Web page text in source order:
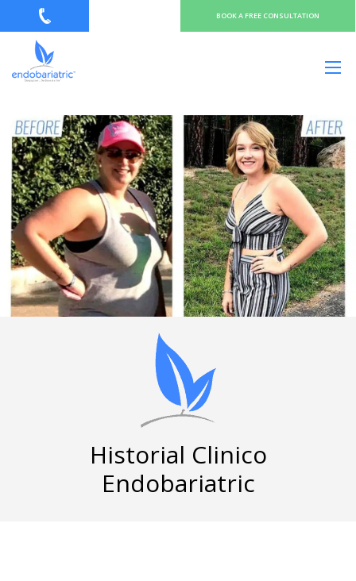
BOOK A FREE CONSULTATION
Historial Clinico
Endobariatric